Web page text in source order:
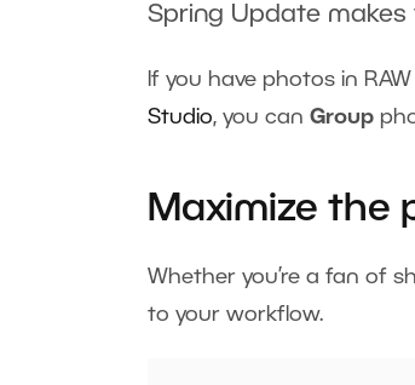
Spring Update makes
If you have photos in
Studio, you can Group
Maximize the
Whether you’re a fan of
to your workflow.